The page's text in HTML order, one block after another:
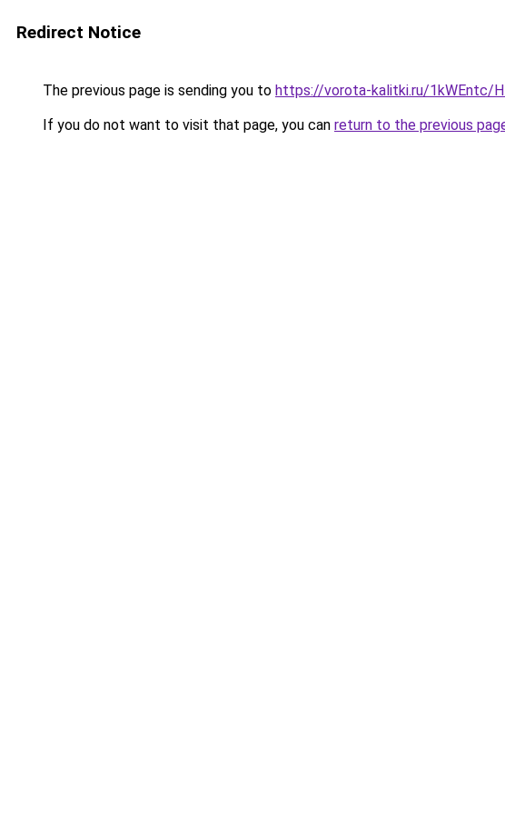
Redirect Notice
The previous page is sending you to https://vorota-kalitki.ru/1kWEntc/
If you do not want to visit that page, you can return to the previous